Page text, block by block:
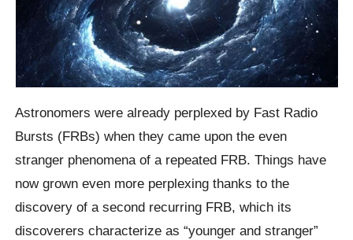
Astronomers were already perplexed by Fast Radio
Bursts (FRBs) when they came upon the even
stranger phenomena of a repeated FRB. Things have
now grown even more perplexing thanks to the
discovery of a second recurring FRB, which its
discoverers characterize as “younger and stranger”